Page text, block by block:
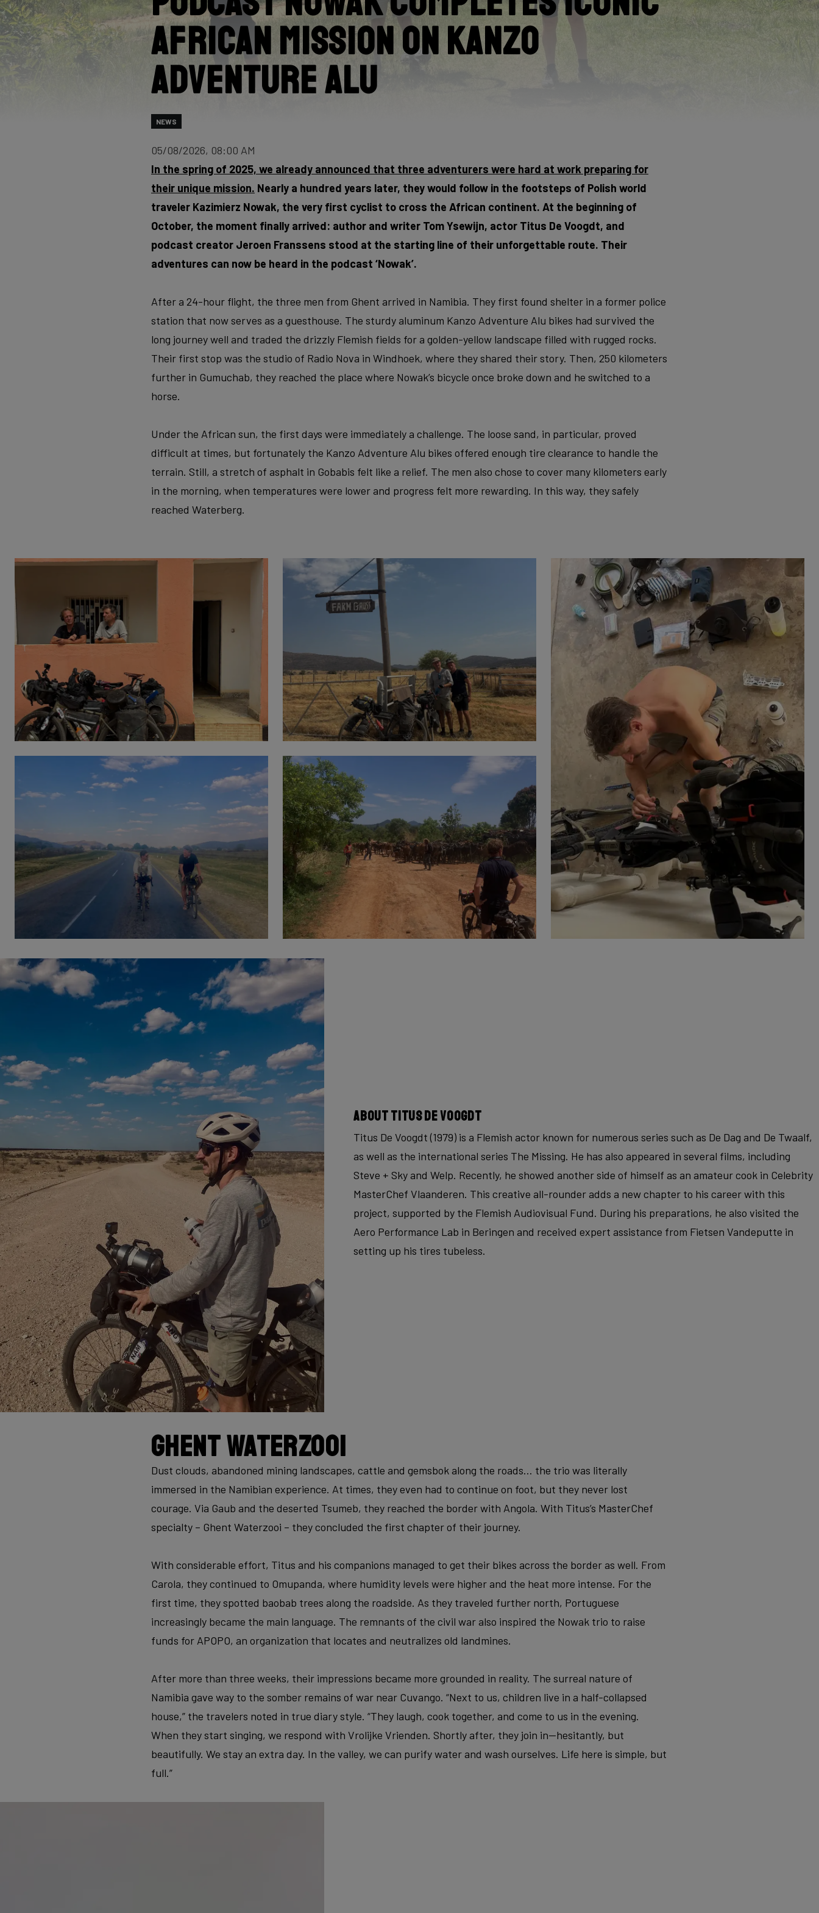
African Mission on Kanzo
Adventure Alu
NEWS
05/08/2026, 08:00 AM
In the spring of 2025, we already announced that three adventurers were hard at work preparing for
their unique mission. Nearly a hundred years later, they would follow in the footsteps of Polish world
traveler Kazimierz Nowak, the very first cyclist to cross the African continent. At the beginning of
October, the moment finally arrived: author and writer Tom Ysewijn, actor Titus De Voogdt, and
podcast creator Jeroen Franssens stood at the starting line of their unforgettable route. Their
adventures can now be heard in the podcast ‘Nowak’.
After a 24-hour flight, the three men from Ghent arrived in Namibia. They first found shelter in a former police
station that now serves as a guesthouse. The sturdy aluminum Kanzo Adventure Alu bikes had survived the
long journey well and traded the drizzly Flemish fields for a golden-yellow landscape filled with rugged rocks.
Their first stop was the studio of Radio Nova in Windhoek, where they shared their story. Then, 250 kilometers
further in Gumuchab, they reached the place where Nowak’s bicycle once broke down and he switched to a
horse.
Under the African sun, the first days were immediately a challenge. The loose sand, in particular, proved
difficult at times, but fortunately the Kanzo Adventure Alu bikes offered enough tire clearance to handle the
terrain. Still, a stretch of asphalt in Gobabis felt like a relief. The men also chose to cover many kilometers early
in the morning, when temperatures were lower and progress felt more rewarding. In this way, they safely
reached Waterberg.
About Titus De Voogdt
Titus De Voogdt (1979) is a Flemish actor known for numerous series such as De Dag and De Twaalf,
as well as the international series The Missing. He has also appeared in several films, including
Steve + Sky and Welp. Recently, he showed another side of himself as an amateur cook in Celebrity
MasterChef Vlaanderen. This creative all-rounder adds a new chapter to his career with this
project, supported by the Flemish Audiovisual Fund. During his preparations, he also visited the
Aero Performance Lab in Beringen and received expert assistance from Fietsen Vandeputte in
setting up his tires tubeless.
Ghent Waterzooi
Dust clouds, abandoned mining landscapes, cattle and gemsbok along the roads… the trio was literally
immersed in the Namibian experience. At times, they even had to continue on foot, but they never lost
courage. Via Gaub and the deserted Tsumeb, they reached the border with Angola. With Titus’s MasterChef
specialty – Ghent Waterzooi – they concluded the first chapter of their journey.
With considerable effort, Titus and his companions managed to get their bikes across the border as well. From
Carola, they continued to Omupanda, where humidity levels were higher and the heat more intense. For the
first time, they spotted baobab trees along the roadside. As they traveled further north, Portuguese
increasingly became the main language. The remnants of the civil war also inspired the Nowak trio to raise
funds for APOPO, an organization that locates and neutralizes old landmines.
After more than three weeks, their impressions became more grounded in reality. The surreal nature of
Namibia gave way to the somber remains of war near Cuvango. “Next to us, children live in a half-collapsed
house,” the travelers noted in true diary style. “They laugh, cook together, and come to us in the evening.
When they start singing, we respond with Vrolijke Vrienden. Shortly after, they join in—hesitantly, but
beautifully. We stay an extra day. In the valley, we can purify water and wash ourselves. Life here is simple, but
full.”